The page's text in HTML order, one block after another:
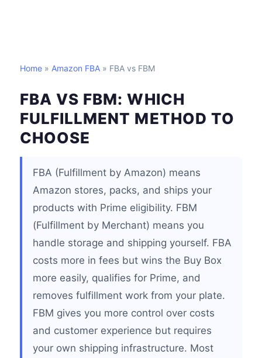
Home » Amazon FBA » FBA vs FBM
FBA VS FBM: WHICH
FULFILLMENT METHOD TO
CHOOSE
FBA (Fulfillment by Amazon) means
Amazon stores, packs, and ships your
products with Prime eligibility. FBM
(Fulfillment by Merchant) means you
handle storage and shipping yourself. FBA
costs more in fees but wins the Buy Box
more easily, qualifies for Prime, and
removes fulfillment work from your plate.
FBM gives you more control over costs
and customer experience but requires
your own shipping infrastructure. Most